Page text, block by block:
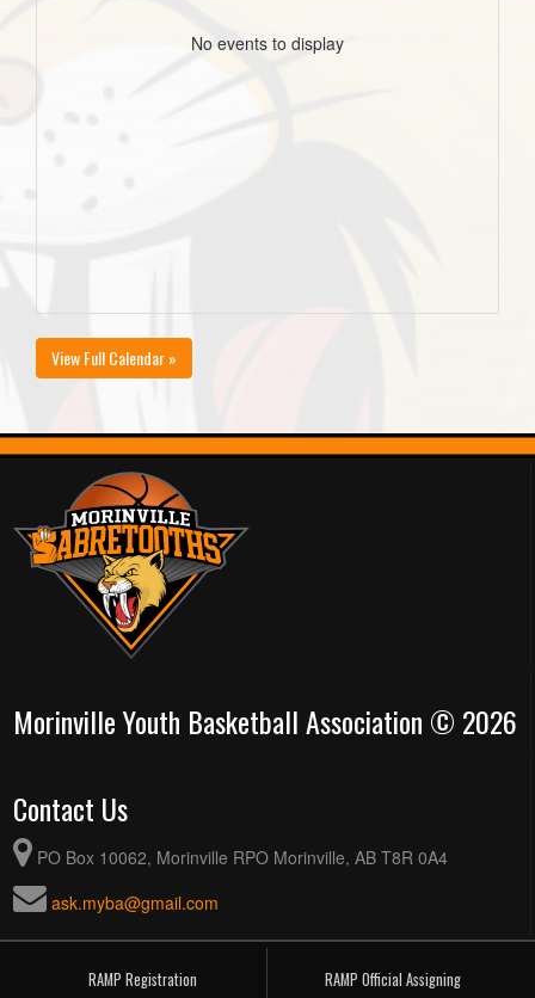
No events to display
View Full Calendar »
Morinville Youth Basketball Association © 2026
Contact Us
PO Box 10062, Morinville RPO Morinville, AB T8R 0A4
ask.myba@gmail.com
RAMP Registration RAMP Official Assigning